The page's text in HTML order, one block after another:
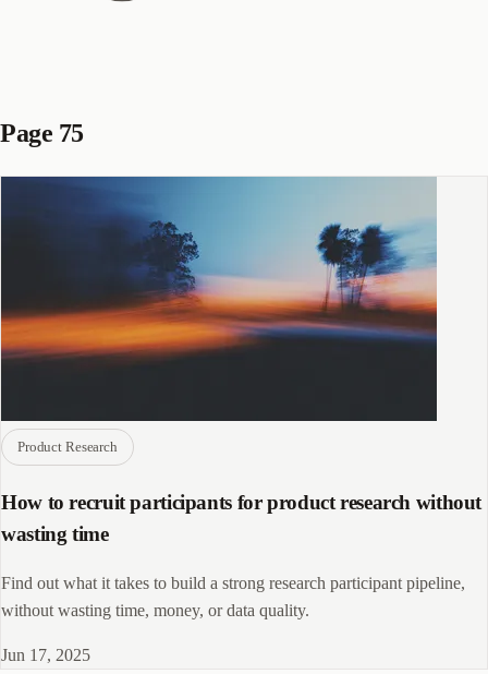
Page 75
Product Research
How to recruit participants for product research without
wasting time
Find out what it takes to build a strong research participant pipeline,
without wasting time, money, or data quality.
Jun 17, 2025